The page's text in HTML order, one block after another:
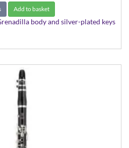
Add to basket
body and silver-plated keys
plated keys and ligature